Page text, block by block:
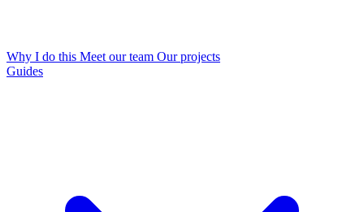
Why I do this Meet our team Our projects
Guides